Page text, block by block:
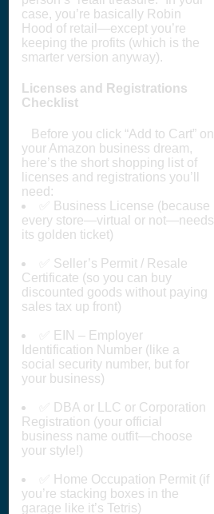
case, you’re basically Robin
Hood of retail—except you’re
keeping the profits (which is the
smarter version anyway).
Licenses and Registrations
Checklist
Before you click “Add to Cart” on
your Amazon business dream,
here’s the short shopping list of
licenses and registrations you’ll
need:
✅ Business License (because
every store—virtual or not—needs
its golden ticket)
✅ Seller’s Permit / Resale
Certificate (so you can buy
discounted goods without paying
sales tax up front)
✅ EIN – Employer
Identification Number (like a
social security number, but for
your business)
✅ DBA or LLC or Corporation
Registration (your official
business name outfit—choose
your style!)
✅ Home Occupation Permit (if
you’re stacking boxes in the
garage like it’s Tetris)